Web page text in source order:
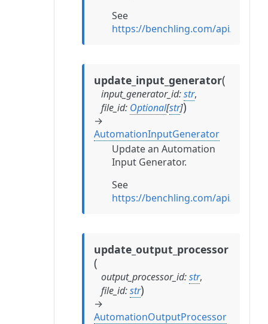
See
https://benchling.com/api/
update_input_generator(
input_generator_id:str,
file_id: Optional[str])
→
AutomationInputGenerator
Update an Automation
Input Generator.
See
https://benchling.com/api/
update_output_processor
(
output_processor_id:str,
file_id:str)
→
AutomationOutputProcessor